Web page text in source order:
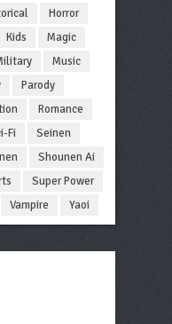
Horror
Kids
Magic
Music
Parody
Romance
Fi
Seinen
Shounen Ai
Super Power
Vampire Yaoi